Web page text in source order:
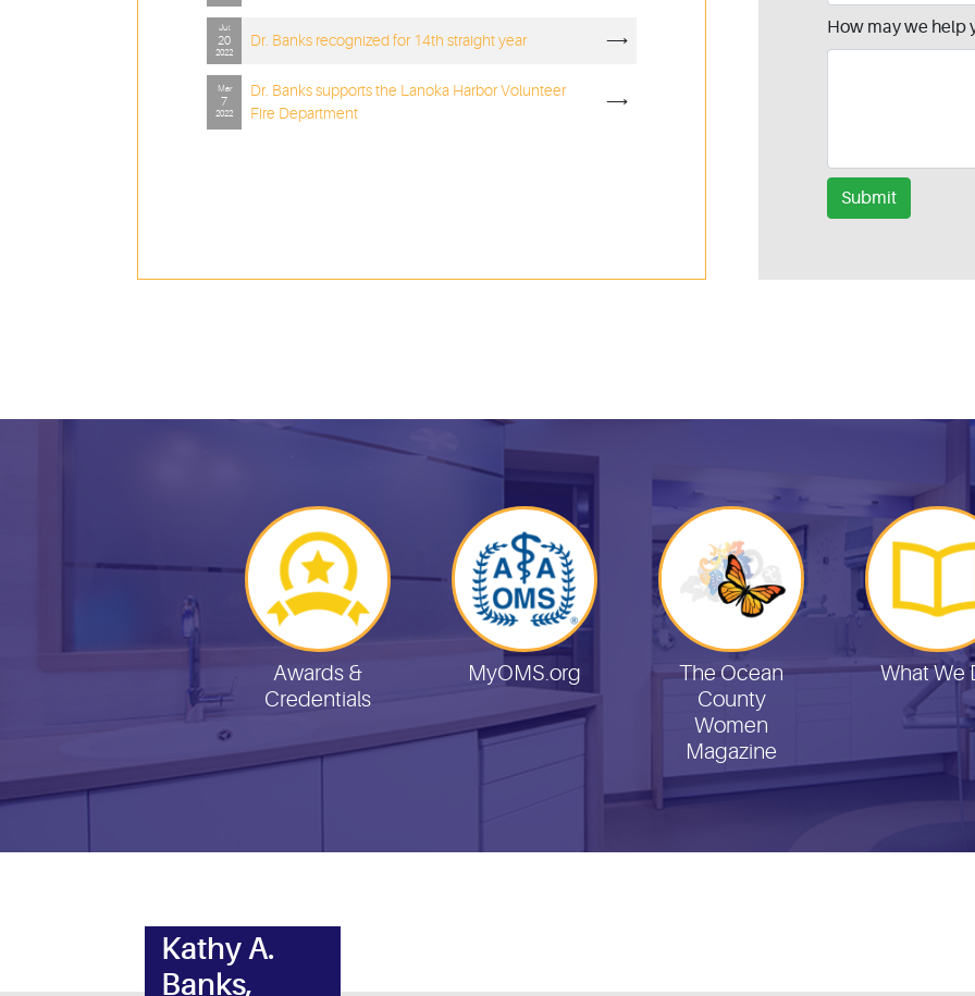
Jul
20
2022
Dr. Banks recognized for 14th straight year ⟶
Mar
7
2022
Dr. Banks supports the Lanoka Harbor Volunteer
Fire Department
⟶
How may we help
Submit
Awards &
Credentials
MyOMS.org
The Ocean
County
Women
Magazine
What We
Kathy A.
Banks,